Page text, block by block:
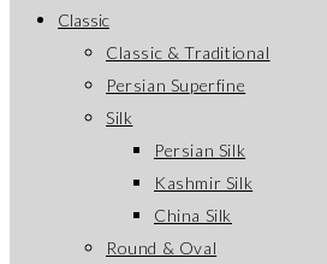
Classic
Classic & Traditional
Persian Superfine
Silk
Persian Silk
Kashmir Silk
China Silk
Round & Oval